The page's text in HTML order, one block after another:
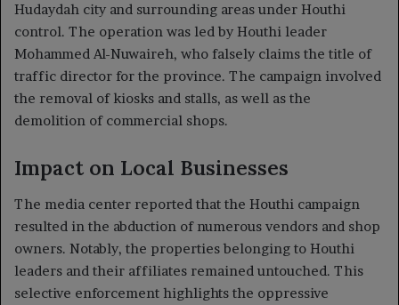
Hudaydah city and surrounding areas under Houthi
control. The operation was led by Houthi leader
Mohammed Al-Nuwaireh, who falsely claims the title of
traffic director for the province. The campaign involved
the removal of kiosks and stalls, as well as the
demolition of commercial shops.
Impact on Local Businesses
The media center reported that the Houthi campaign
resulted in the abduction of numerous vendors and shop
owners. Notably, the properties belonging to Houthi
leaders and their affiliates remained untouched. This
selective enforcement highlights the oppressive